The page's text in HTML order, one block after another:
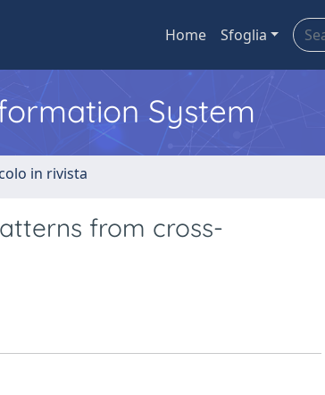
Home Sfoglia
System
in rivista
from cross-